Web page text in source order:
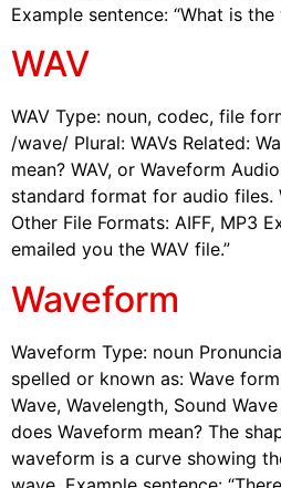
Example sentence: “What is the
WAV
WAV Type: noun, codec, file
/wave/ Plural: WAVs Related:
mean? WAV, or Waveform
standard format for audio files.
Other File Formats: AIFF, MP3
emailed you the WAV file.”
Waveform
Waveform Type: noun
spelled or known as: Wave
Wave, Wavelength, Sound
does Waveform mean? The
waveform is a curve showing